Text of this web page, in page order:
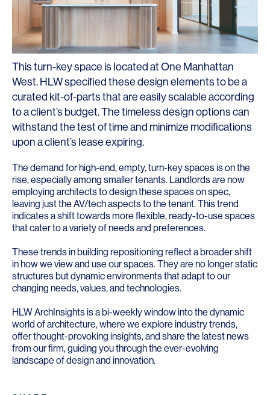
This turn-key space is located at One Manhattan
West. HLW specified these design elements to be a
curated kit-of-parts that are easily scalable according
to a client’s budget. The timeless design options can
withstand the test of time and minimize modifications
upon a client’s lease expiring.
The demand for high-end, empty, turn-key spaces is on the
rise, especially among smaller tenants. Landlords are now
employing architects to design these spaces on spec,
leaving just the AV/tech aspects to the tenant. This trend
indicates a shift towards more flexible, ready-to-use spaces
that cater to a variety of needs and preferences.
These trends in building repositioning reflect a broader shift
in how we view and use our spaces. They are no longer static
structures but dynamic environments that adapt to our
changing needs, values, and technologies.
HLW ArchInsights is a bi-weekly window into the dynamic
world of architecture, where we explore industry trends,
offer thought-provoking insights, and share the latest news
from our firm, guiding you through the ever-evolving
landscape of design and innovation.